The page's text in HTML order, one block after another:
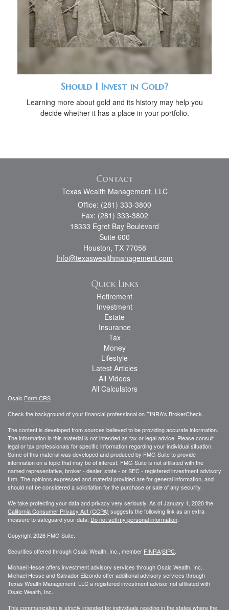
Should I Invest in Gold?
Learning more about gold and its history may help you
decide whether it has a place in your portfolio.
Contact
Texas Wealth Management, LLC
Office: (281) 333-3800
Fax: (281) 333-3802
18333 Egret Bay Boulevard
Suite 600
Houston, TX 77058
Info@texaswealthmanagement.com
Quick Links
Retirement
Investment
Estate
Insurance
Tax
Money
Lifestyle
Latest Articles
All Videos
All Calculators
Osaic Form CRS
Check the background of your financial professional on FINRA's BrokerCheck
The content is developed from sources believed to be providing accurate information.
The information in this material is not intended as tax or legal advice. Please consult
legal or tax professionals for specific information regarding your individual situation.
Some of this material was developed and produced by FMG Suite to provide
information on a topic that may be of interest. FMG Suite is not affiliated with the
named representative, broker - dealer, state - or SEC - registered investment advisory
firm. The opinions expressed and material provided are for general information, and
should not be considered a solicitation for the purchase or sale of any security.
We take protecting your data and privacy very seriously. As of January 1, 2020 the
California Consumer Privacy Act (CCPA) suggests the following link as an extra
measure to safeguard your data: Do not sell my personal information
Copyright 2026 FMG Suite.
Securities offered through Osaic Wealth, Inc., member FINRA/SIPC
Michael Hesse offers investment advisory services through Osaic Wealth, Inc..
Michael Hesse and Salvador Elizondo offer additional advisory services through
Texas Wealth Management, LLC a registered investment advisor not affiliated with
Osaic Wealth, Inc..
This communication is strictly intended for individuals residing in the states where the